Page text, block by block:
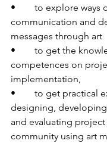
•	to explore ways of
communication and
messages through art
•	to get the knowledge and
competences on
implementation,
•	to get practical experience of
designing,
and evaluating
community using art